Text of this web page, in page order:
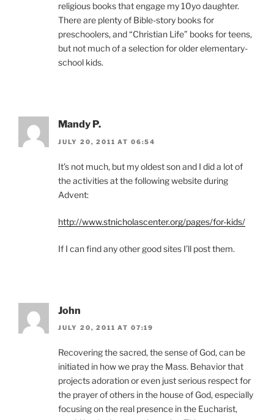
religious books that engage my 10yo daughter.
There are plenty of Bible-story books for
preschoolers, and “Christian Life” books for teens,
but not much of a selection for older elementary-
school kids.
Mandy P.
JULY 20, 2011 AT 06:54
It’s not much, but my oldest son and I did a lot of
the activities at the following website during
Advent:
http://www.stnicholascenter.org/pages/for-kids/
If I can find any other good sites I’ll post them.
John
JULY 20, 2011 AT 07:19
Recovering the sacred, the sense of God, can be
initiated in how we pray the Mass. Behavior that
projects adoration or even just serious respect for
the prayer of others in the house of God, especially
focusing on the real presence in the Eucharist,